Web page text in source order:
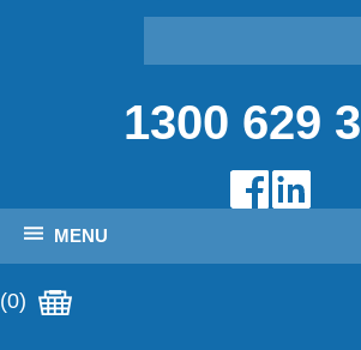
1300 629
MENU
(0)